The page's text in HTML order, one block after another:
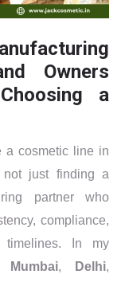
Owners
a
a cosmetic line in
just finding a
partner who
compliance,
timelines. In my
Mumbai, Delhi,